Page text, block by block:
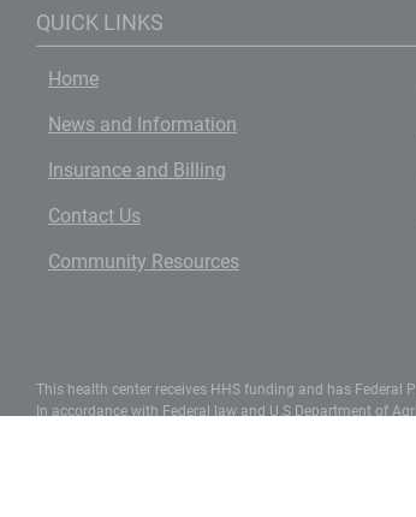
QUICK LINKS
Home
News and Information
Insurance and Billing
Contact Us
Community Resources
This health center receives HHS funding and has
In accordance with Federal law and U.S Department of